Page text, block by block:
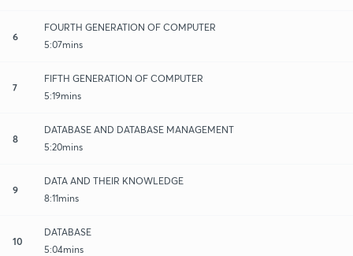
6
FOURTH GENERATION OF COMPUTER
5:07mins
7
FIFTH GENERATION OF COMPUTER
5:19mins
8
DATABASE AND DATABASE MANAGEMENT
5:20mins
9
DATA AND THEIR KNOWLEDGE
8:11mins
10
DATABASE
5:04mins